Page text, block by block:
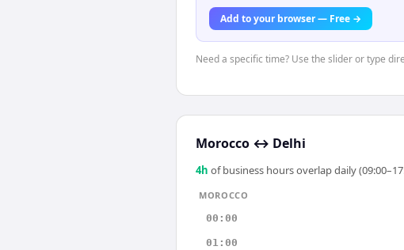
Add to your browser — Free →
Need a specific time? Use the slider or type
Morocco ↔ Delhi
4h of business hours overlap daily
MOROCCO
00:00
01:00